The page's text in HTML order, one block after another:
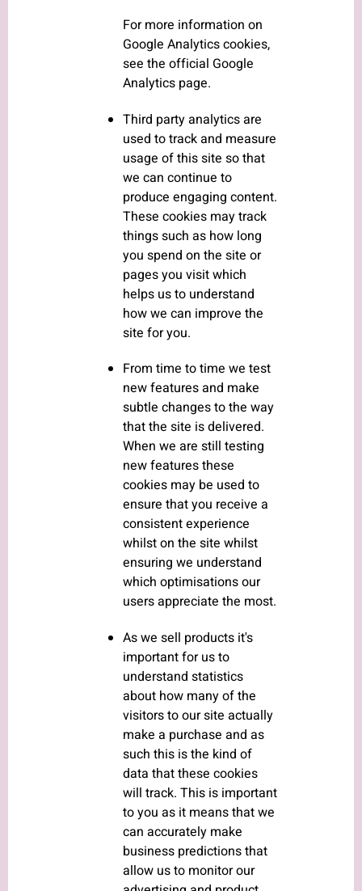
For more information on
Google Analytics cookies,
see the official Google
Analytics page.
Third party analytics are
used to track and measure
usage of this site so that
we can continue to
produce engaging content.
These cookies may track
things such as how long
you spend on the site or
pages you visit which
helps us to understand
how we can improve the
site for you.
From time to time we test
new features and make
subtle changes to the way
that the site is delivered.
When we are still testing
new features these
cookies may be used to
ensure that you receive a
consistent experience
whilst on the site whilst
ensuring we understand
which optimisations our
users appreciate the most.
As we sell products it's
important for us to
understand statistics
about how many of the
visitors to our site actually
make a purchase and as
such this is the kind of
data that these cookies
will track. This is important
to you as it means that we
can accurately make
business predictions that
allow us to monitor our